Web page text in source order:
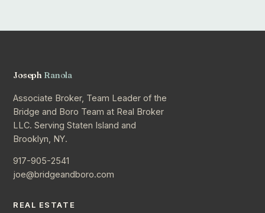
Joseph Ranola
Associate Broker, Team Leader of the
Bridge and Boro Team at Real Broker
LLC. Serving Staten Island and
Brooklyn, NY.
917-905-2541
joe@bridgeandboro.com
REAL ESTATE